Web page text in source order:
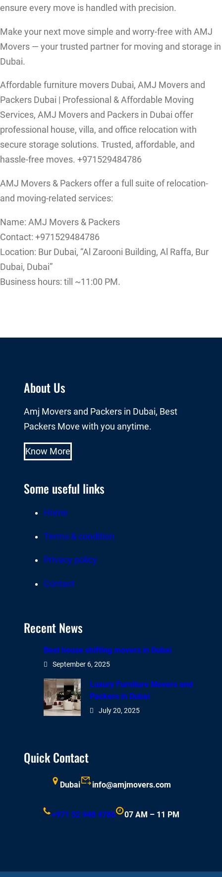
ensure every move is handled with precision.
Make your next move simple and worry-free with AMJ
Movers — your trusted partner for moving and storage in
Dubai.
Affordable furniture movers Dubai, AMJ Movers and
Packers Dubai | Professional & Affordable Moving
Services, AMJ Movers and Packers in Dubai offer
professional house, villa, and office relocation with
secure storage solutions. Trusted, affordable, and
hassle-free moves. +971529484786
AMJ Movers & Packers offer a full suite of relocation-
and moving-related services:
Name: AMJ Movers & Packers
Contact: +971529484786
Location: Bur Dubai, “Al Zarooni Building, Al Raffa, Bur
Dubai, Dubai”
Business hours: till ~11:00 PM.
About Us
Amj Movers and Packers in Dubai, Best
Packers Move with you anytime.
Know More
Some useful links
Home
Terms & condition
Privacy policy
Contact
Recent News
Best house shifting movers in Dubai
September 6, 2025
Luxury Furniture Movers and
Packers in Dubai
July 20, 2025
Quick Contact
Dubai info@amjmovers.com
+971 52 948 4786 07 AM – 11 PM